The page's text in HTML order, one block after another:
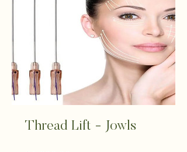
Thread Lift - Jowls